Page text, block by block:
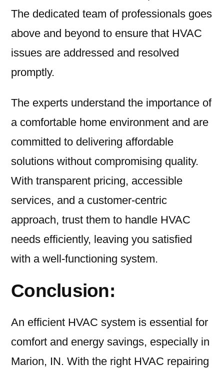
The dedicated team of professionals goes
above and beyond to ensure that HVAC
issues are addressed and resolved
promptly.
The experts understand the importance of
a comfortable home environment and are
committed to delivering affordable
solutions without compromising quality.
With transparent pricing, accessible
services, and a customer-centric
approach, trust them to handle HVAC
needs efficiently, leaving you satisfied
with a well-functioning system.
Conclusion:
An efficient HVAC system is essential for
comfort and energy savings, especially in
Marion, IN. With the right HVAC repairing